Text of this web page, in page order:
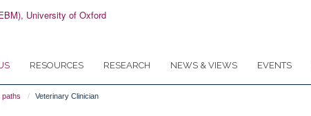
RESOURCES RESEARCH NEWS & VIEWS EVENTS
paths Veterinary Clinician